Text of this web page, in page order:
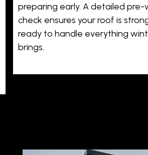
preparing early. A detailed
check ensures your roof is
ready to handle everything
brings.